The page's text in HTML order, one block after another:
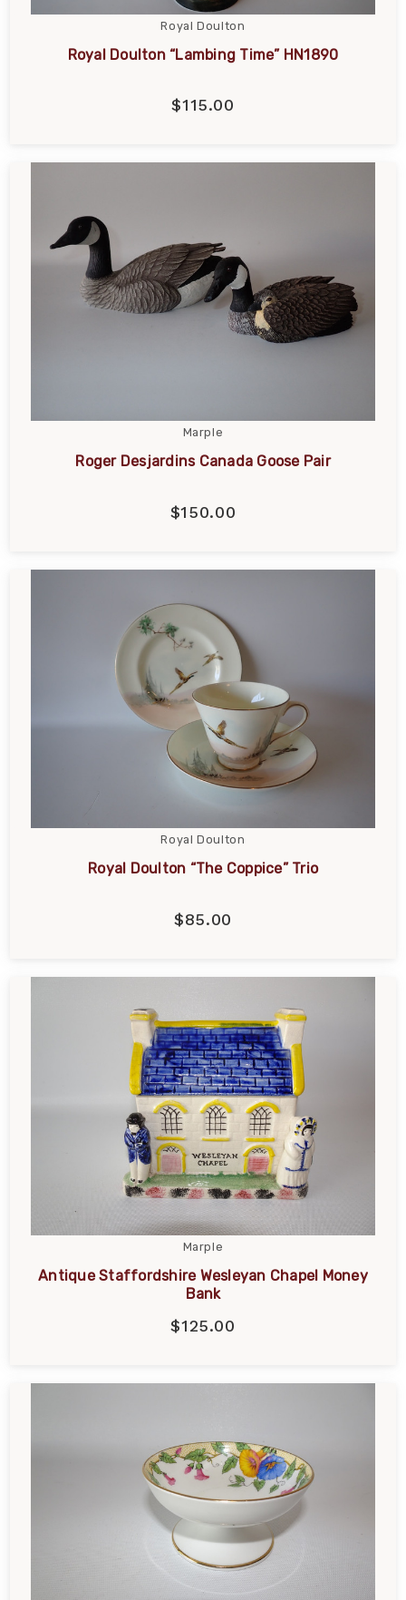
Royal Doulton
Royal Doulton “Lambing Time” HN1890
$115.00
Marple
Roger Desjardins Canada Goose Pair
$150.00
Royal Doulton
Royal Doulton “The Coppice” Trio
$85.00
Marple
Antique Staffordshire Wesleyan Chapel Money
Bank
$125.00